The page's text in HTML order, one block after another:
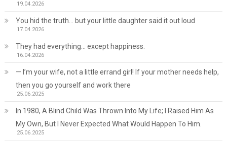
19.04.2026
You hid the truth… but your little daughter said it out loud
17.04.2026
They had everything… except happiness.
16.04.2026
— I’m your wife, not a little errand girl! If your mother needs help,
then you go yourself and work there
25.06.2025
In 1980, A Blind Child Was Thrown Into My Life; I Raised Him As
My Own, But I Never Expected What Would Happen To Him.
25.06.2025